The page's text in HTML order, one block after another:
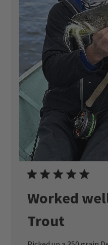
Worked
Trout